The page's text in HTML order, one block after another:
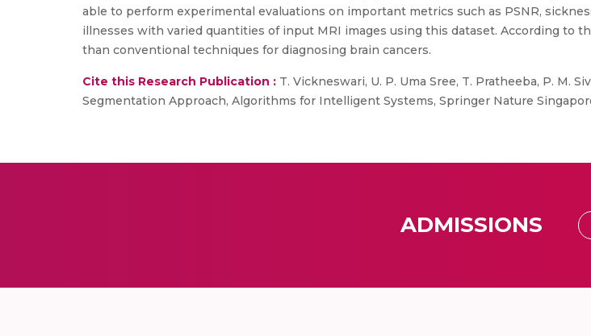
able to perform experimental evaluations on important metrics such as PSNR,
illnesses with varied quantities of input MRI images using this dataset. According to
than conventional techniques for diagnosing brain cancers.
Cite this Research Publication : T. Vickneswari, U. P. Uma Sree, T. Pratheeba, P. M.
Segmentation Approach, Algorithms for Intelligent Systems, Springer Nature
ADMISSIONS